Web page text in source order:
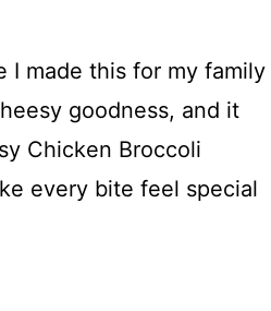
I made this for my family
goodness, and it
Chicken Broccoli
every bite feel special